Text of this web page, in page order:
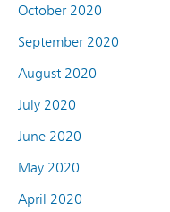
October 2020
September 2020
August 2020
July 2020
June 2020
May 2020
April 2020